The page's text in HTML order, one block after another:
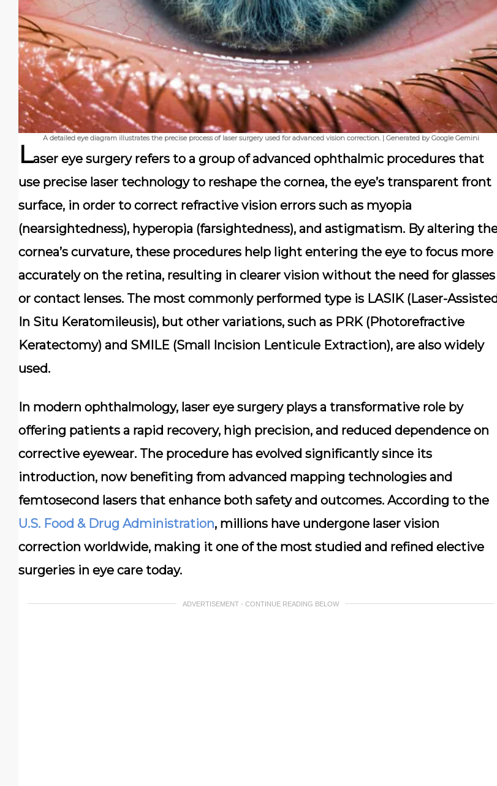
A detailed eye diagram illustrates the precise process of laser surgery used for advanced vision correction. | Generated by Google Gemini
Laser eye surgery refers to a group of advanced ophthalmic procedures that
use precise laser technology to reshape the cornea, the eye’s transparent front
surface, in order to correct refractive vision errors such as myopia
(nearsightedness), hyperopia (farsightedness), and astigmatism. By altering
cornea’s curvature, these procedures help light entering the eye to focus more
accurately on the retina, resulting in clearer vision without the need for glasses
or contact lenses. The most commonly performed type is LASIK (Laser-
In Situ Keratomileusis), but other variations, such as PRK (Photorefractive
Keratectomy) and SMILE (Small Incision Lenticule Extraction), are also widely
used.
In modern ophthalmology, laser eye surgery plays a transformative role by
offering patients a rapid recovery, high precision, and reduced dependence on
corrective eyewear. The procedure has evolved significantly since its
introduction, now benefiting from advanced mapping technologies and
femtosecond lasers that enhance both safety and outcomes. According to the
U.S. Food & Drug Administration, millions have undergone laser vision
correction worldwide, making it one of the most studied and refined elective
surgeries in eye care today.
ADVERTISEMENT - CONTINUE READING BELOW